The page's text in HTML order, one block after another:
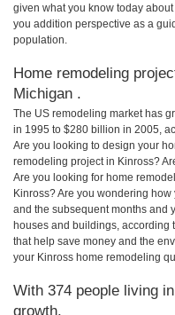
given what you know today
you addition perspective as a
population.
Home remodeling
Michigan .
The US remodeling market has
in 1995 to $280 billion in 2005,
Are you looking to design your
remodeling project in Kinross?
Are you looking for home
Kinross? Are you wondering
and the subsequent months and
houses and buildings, according
that help save money and the
your Kinross home remodeling
With 374 people living
growth.